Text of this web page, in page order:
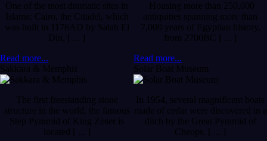
One of the most dramatic sites in
Islamic Cairo, the Citadel, which
was built in 1176AD by Salah El
Din, [ ... ]
Read more...
Housing more than 250,000
antiquities spanning more than
7,000 years of Egyptian history,
from 2700BC [ ... ]
Read more...
Sakkara & Memphis
The first freestanding stone
structure in the world, the famous
Step Pyramid of King Zoser is
located [ ... ]
Solar Boat Museum
In 1954, several magnificent boats
made of cedar were discovered in a
ditch by the Great Pyramid of
Cheops. [ ... ]